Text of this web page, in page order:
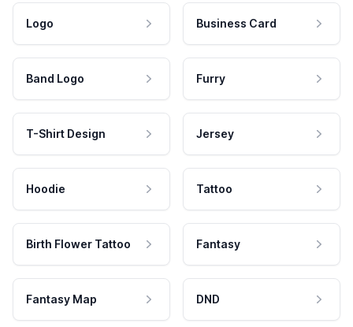
Logo Business Card
Band Logo Furry
T-Shirt Design Jersey
Hoodie Tattoo
Birth Flower Tattoo Fantasy
Fantasy Map DND